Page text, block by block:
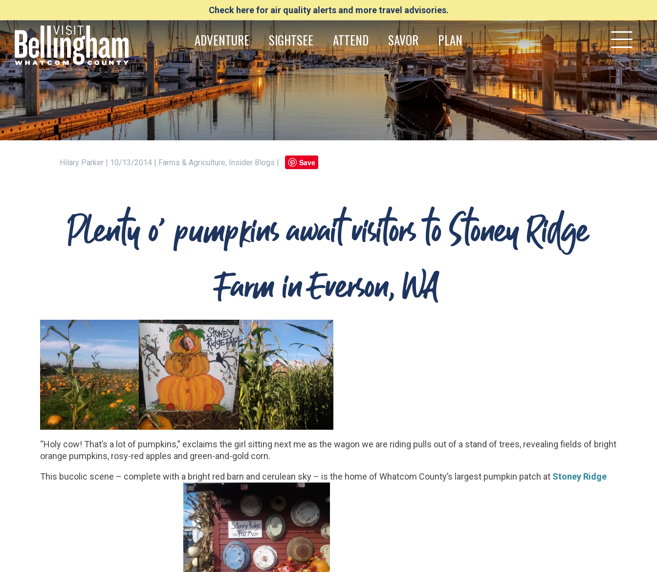
Check here for air quality alerts and more travel advisories.
ADVENTURE SIGHTSEE ATTEND SAVOR PLAN
Hilary Parker | 10/13/2014 | Farms & Agriculture, Insider Blogs | Save
Plenty o’ pumpkins await visitors to Stoney Ridge
Farm in Everson, WA
“Holy cow! That’s a lot of pumpkins,” exclaims the girl sitting next me as the wagon we are riding pulls out of a stand of trees, revealing fields of bright
orange pumpkins, rosy-red apples and green-and-gold corn.
This bucolic scene – complete with a bright red barn and cerulean sky – is the home of Whatcom County’s largest pumpkin patch at Stoney Ridge